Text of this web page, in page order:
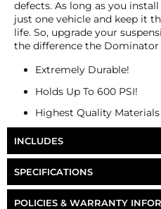
defects. As long as you
just one vehicle and keep it
life. So, upgrade your
the difference the Dominator
Extremely Durable!
Holds Up To 600 PSI!
Highest Quality Materials
INCLUDES
SPECIFICATIONS
Part Number
POLICIES & WARRANTY